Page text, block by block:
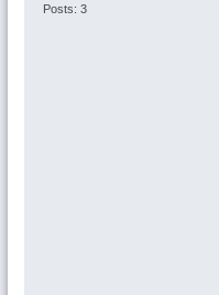
Posts: 3